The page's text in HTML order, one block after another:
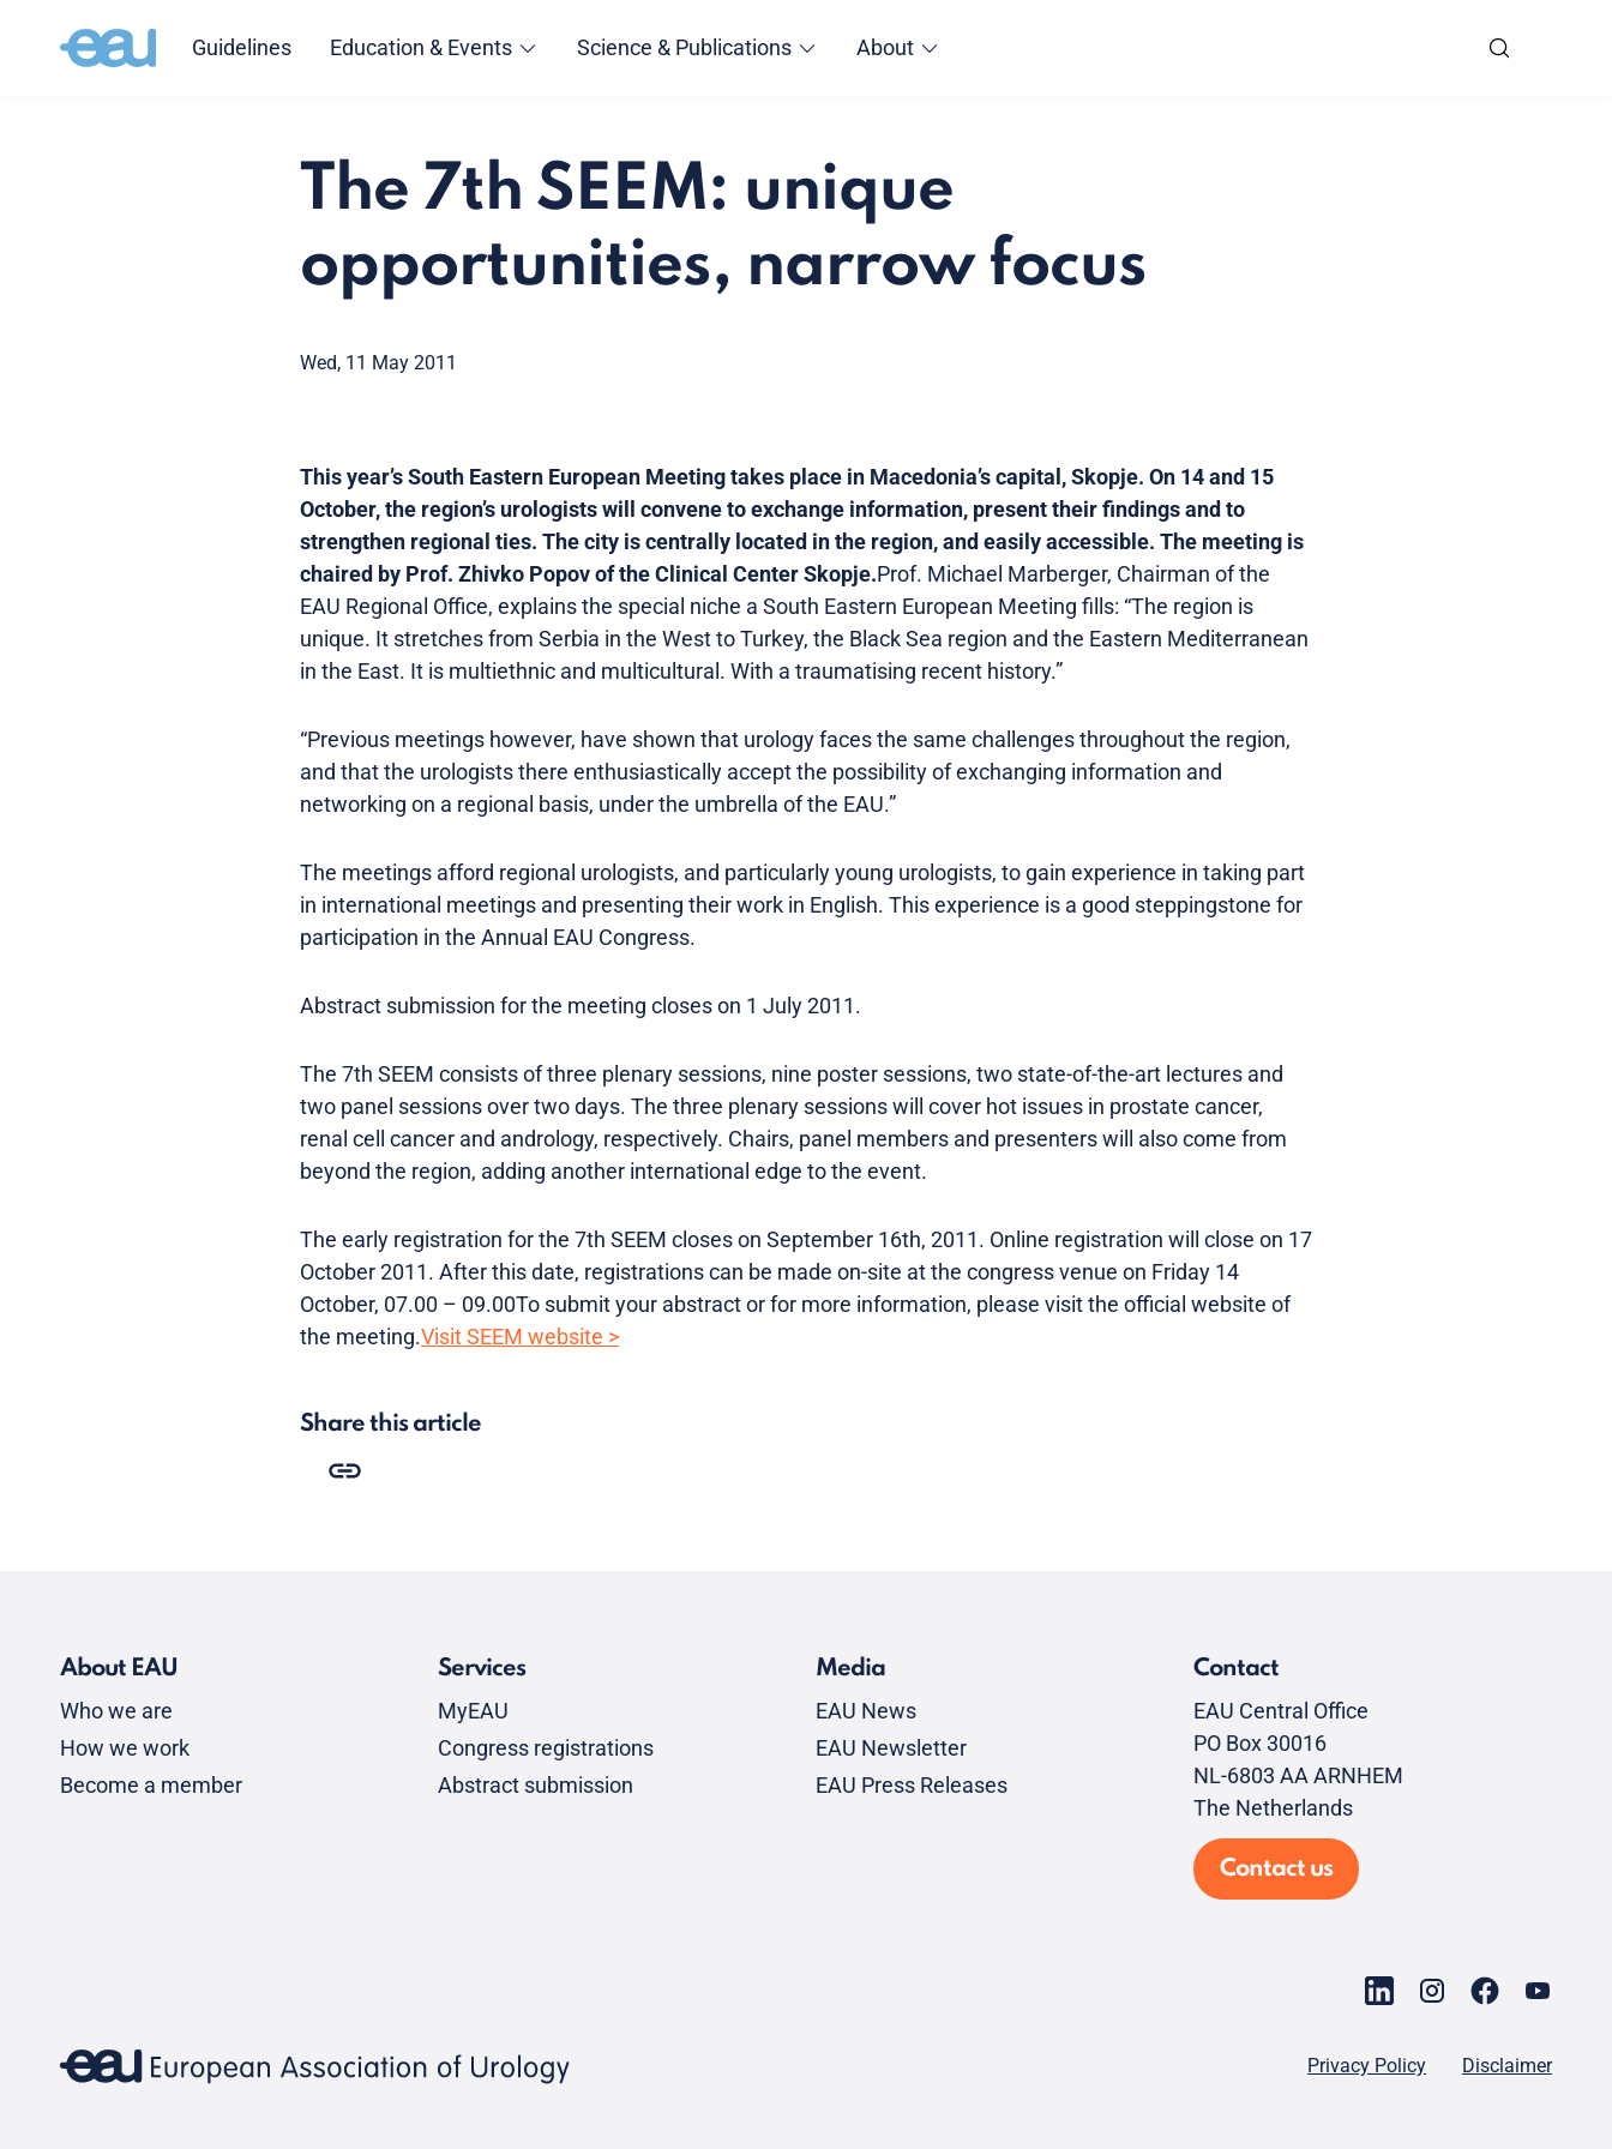
Guidelines Education & Events Science & Publications About
The 7th SEEM: unique
opportunities, narrow focus
Wed, 11 May 2011
This year’s South Eastern European Meeting takes place in Macedonia’s capital, Skopje. On 14 and 15
October, the region’s urologists will convene to exchange information, present their findings and to
strengthen regional ties. The city is centrally located in the region, and easily accessible. The meeting is
chaired by Prof. Zhivko Popov of the Clinical Center Skopje.Prof. Michael Marberger, Chairman of the
EAU Regional Office, explains the special niche a South Eastern European Meeting fills: “The region is
unique. It stretches from Serbia in the West to Turkey, the Black Sea region and the Eastern Mediterranean
in the East. It is multiethnic and multicultural. With a traumatising recent history.”
“Previous meetings however, have shown that urology faces the same challenges throughout the region,
and that the urologists there enthusiastically accept the possibility of exchanging information and
networking on a regional basis, under the umbrella of the EAU.”
The meetings afford regional urologists, and particularly young urologists, to gain experience in taking part
in international meetings and presenting their work in English. This experience is a good steppingstone for
participation in the Annual EAU Congress.
Abstract submission for the meeting closes on 1 July 2011.
The 7th SEEM consists of three plenary sessions, nine poster sessions, two state-of-the-art lectures and
two panel sessions over two days. The three plenary sessions will cover hot issues in prostate cancer,
renal cell cancer and andrology, respectively. Chairs, panel members and presenters will also come from
beyond the region, adding another international edge to the event.
The early registration for the 7th SEEM closes on September 16th, 2011. Online registration will close on 17
October 2011. After this date, registrations can be made on-site at the congress venue on Friday 14
October, 07.00 – 09.00To submit your abstract or for more information, please visit the official website of
the meeting.Visit SEEM website >
Share this article
About EAU
Who we are
How we work
Become a member
Services
MyEAU
Congress registrations
Abstract submission
Media
EAU News
EAU Newsletter
EAU Press Releases
Contact
EAU Central Office
PO Box 30016
NL-6803 AA ARNHEM
The Netherlands
Contact us
Privacy Policy Disclaimer